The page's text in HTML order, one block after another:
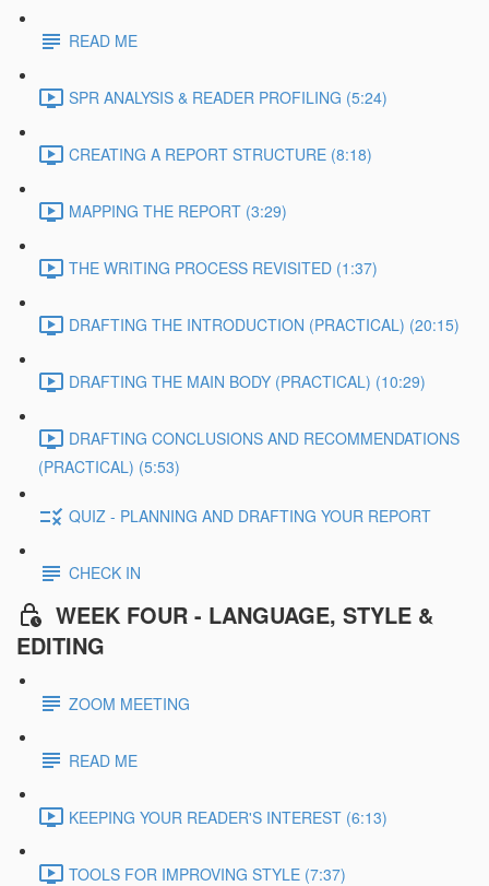
READ ME
SPR ANALYSIS & READER PROFILING (5:24)
CREATING A REPORT STRUCTURE (8:18)
MAPPING THE REPORT (3:29)
THE WRITING PROCESS REVISITED (1:37)
DRAFTING THE INTRODUCTION (PRACTICAL) (20:15)
DRAFTING THE MAIN BODY (PRACTICAL) (10:29)
DRAFTING CONCLUSIONS AND RECOMMENDATIONS
(PRACTICAL) (5:53)
QUIZ - PLANNING AND DRAFTING YOUR REPORT
CHECK IN
WEEK FOUR - LANGUAGE, STYLE &
EDITING
ZOOM MEETING
READ ME
KEEPING YOUR READER'S INTEREST (6:13)
TOOLS FOR IMPROVING STYLE (7:37)